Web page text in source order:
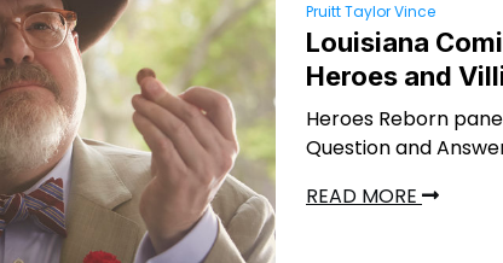
Pruitt Taylor Vince
Louisiana
Heroes and
Heroes Reborn
Question and
READ MORE